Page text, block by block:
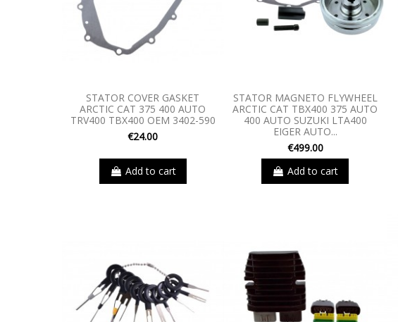
STATOR COVER GASKET
ARCTIC CAT 375 400 AUTO
TRV400 TBX400 OEM 3402-590
€24.00
Add to cart
STATOR MAGNETO FLYWHEEL
ARCTIC CAT TBX400 375 AUTO
400 AUTO SUZUKI LTA400
EIGER AUTO...
€499.00
Add to cart